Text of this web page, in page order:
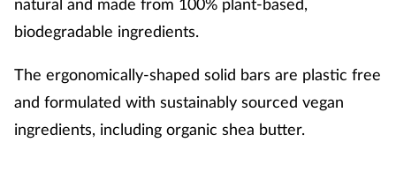
biodegradable ingredients.
The ergonomically-shaped solid bars are plastic free
and formulated with sustainably sourced vegan
ingredients, including organic shea butter.